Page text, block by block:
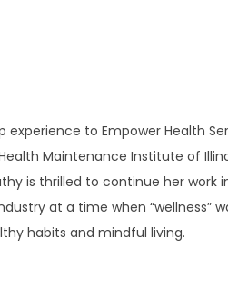
experience to Empower Health
Maintenance Institute of
is thrilled to continue her
at a time when “wellness”
habits and mindful living.